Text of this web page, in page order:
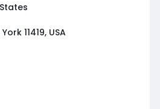
11419, USA